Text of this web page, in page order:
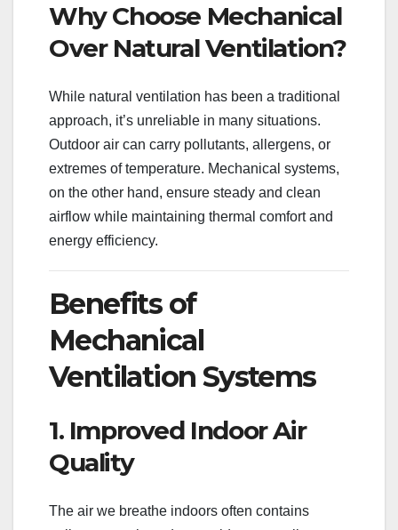
Why Choose Mechanical
Over Natural Ventilation?
While natural ventilation has been a traditional
approach, it’s unreliable in many situations.
Outdoor air can carry pollutants, allergens, or
extremes of temperature. Mechanical systems,
on the other hand, ensure steady and clean
airflow while maintaining thermal comfort and
energy efficiency.
Benefits of
Mechanical
Ventilation Systems
1. Improved Indoor Air
Quality
The air we breathe indoors often contains